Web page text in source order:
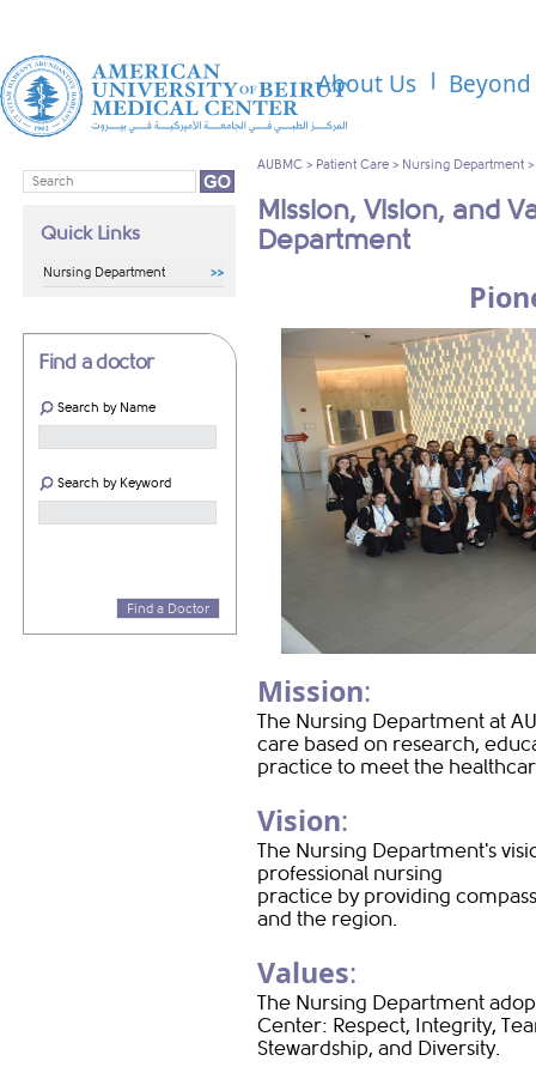
About Us
Quick Links
Nursing Department
Find a doctor
Search by Name
Search by Keyword
Find a Doctor
AUBMC > Patient Care > Nursing Department >
Mission, Vision, and
Department
Mission:
The Nursing Department at
care based on research,
practice to meet the
Vision:
The Nursing Department's
professional nursing
practice by providing
and the region.
Values:
The Nursing Department
Center: Respect, Integrity,
Stewardship, and Diversity.​